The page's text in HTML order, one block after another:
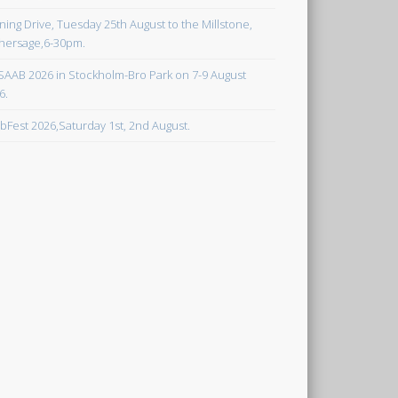
Drive, Tuesday 25th August to the Millstone,
30pm.
2026 in Stockholm-Bro Park on 7-9 August
2026,Saturday 1st, 2nd August.